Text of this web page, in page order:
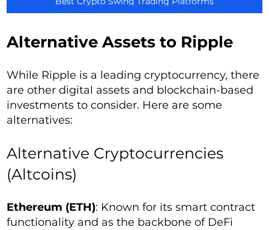
Alternative Assets to Ripple
While Ripple is a leading cryptocurrency, there
are other digital assets and blockchain-based
investments to consider. Here are some
alternatives:
Alternative Cryptocurrencies
(Altcoins)
Ethereum (ETH): Known for its smart contract
functionality and as the backbone of DeFi